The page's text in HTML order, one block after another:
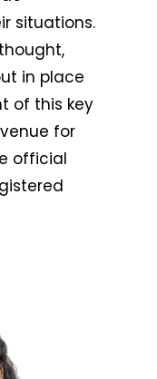
situations.
in place
of this key
for
official